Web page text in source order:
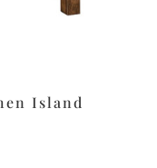
Island